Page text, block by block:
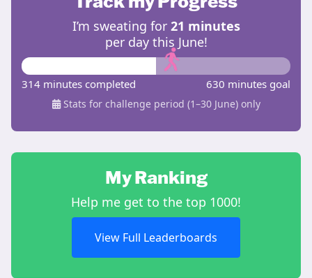
I’m sweating for 21 minutes
per day this June!
314 minutes completed 630 minutes goal
Stats for challenge period (1–30 June) only
My Ranking
Help me get to the top 1000!
View Full Leaderboards